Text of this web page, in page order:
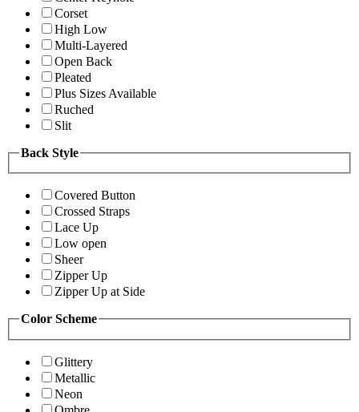
Corset
High Low
Multi-Layered
Open Back
Pleated
Plus Sizes Available
Ruched
Slit
Back Style
Covered Button
Crossed Straps
Lace Up
Low open
Sheer
Zipper Up
Zipper Up at Side
Color Scheme
Glittery
Metallic
Neon